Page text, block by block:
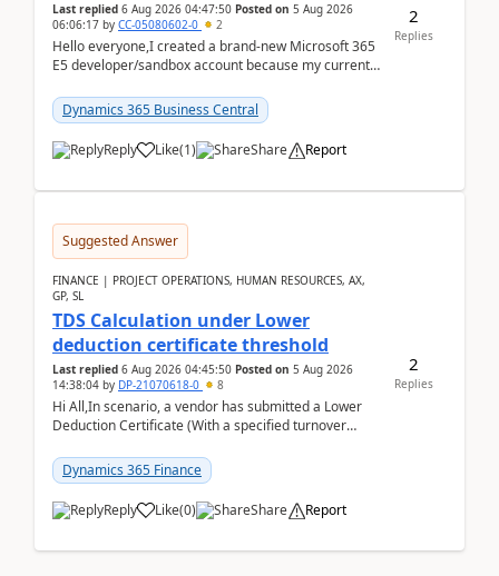
Last replied 6 Aug 2026 04:47:50 Posted on 5 Aug 2026
06:06:17 by CC-05080602-0 2
Hello everyone,I created a brand-new Microsoft 365
E5 developer/sandbox account because my current
Dynamic...
Dynamics 365 Business Central
Reply Like(1) Share Report
2
Replies
Suggested Answer
FINANCE | PROJECT OPERATIONS, HUMAN RESOURCES, AX,
GP, SL
TDS Calculation under Lower
deduction certificate threshold
Last replied 6 Aug 2026 04:45:50 Posted on 5 Aug 2026
14:38:04 by DP-21070618-0 8
Hi All,In scenario, a vendor has submitted a Lower
Deduction Certificate (With a specified turnover
Dynamics 365 Finance
Reply Like(0) Share Report
2
Replies